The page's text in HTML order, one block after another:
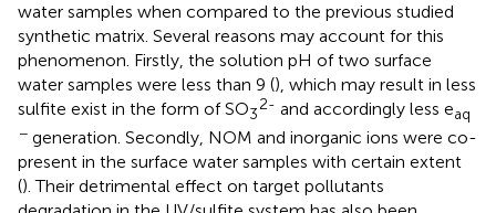
water samples when compared to the previous studied
synthetic matrix. Several reasons may account for this
phenomenon. Firstly, the solution pH of two surface
water samples were less than 9 (), which may result in less
sulfite exist in the form of SO3
2- and accordingly less eaq
− generation. Secondly, NOM and inorganic ions were co-
present in the surface water samples with certain extent
(). Their detrimental effect on target pollutants